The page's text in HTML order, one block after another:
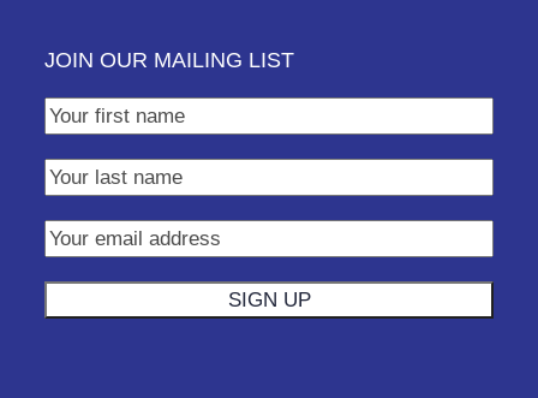
JOIN OUR MAILING LIST